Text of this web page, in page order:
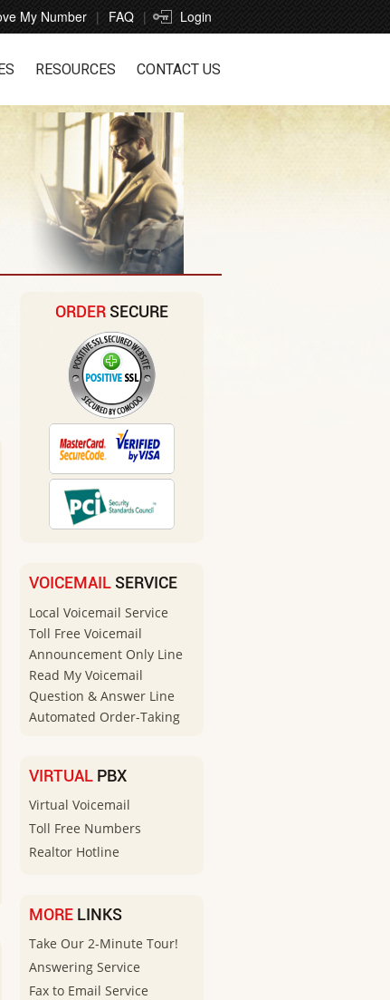
My Number FAQ Login
RESOURCES CONTACT US
ORDER SECURE
VOICEMAIL SERVICE
Local Voicemail Service
Toll Free Voicemail
Announcement Only Line
Read My Voicemail
Question & Answer Line
Automated Order-Taking
VIRTUAL PBX
Virtual Voicemail
Toll Free Numbers
Realtor Hotline
MORE LINKS
Take Our 2-Minute Tour!
Answering Service
Fax to Email Service